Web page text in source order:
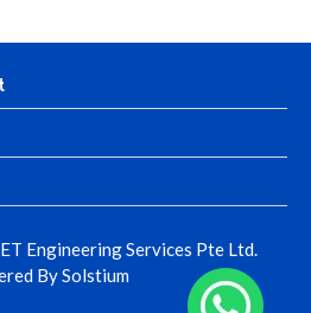
Engineering Services Pte Ltd.
BySolstium